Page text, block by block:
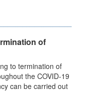
of
to termination of
the COVID-19
can be carried out